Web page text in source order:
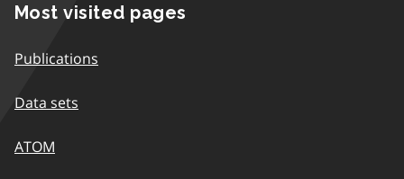
Most visited pages
Publications
Data sets
ATOM